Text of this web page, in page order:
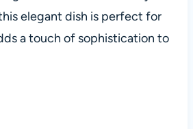
elegant dish is perfect for
a touch of sophistication to